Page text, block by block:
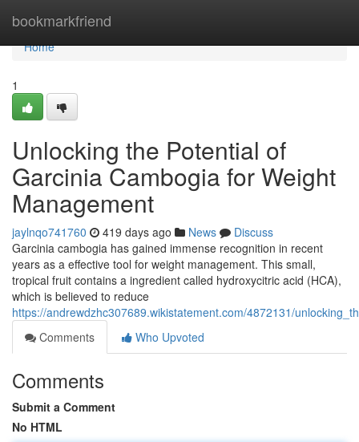
bookmarkfriend
Home
Home
1
Unlocking the Potential of
Garcinia Cambogia for Weight
Management
jaylnqo741760 419 days ago News
Discuss
Garcinia cambogia has gained immense recognition in recent
years as a effective tool for weight management. This small,
tropical fruit contains a ingredient called hydroxycitric acid (HCA),
which is believed to reduce
https://andrewdzhc307689.wikistatement.com/4872131/
Comments
Who Upvoted
Comments
Submit a Comment
No HTML